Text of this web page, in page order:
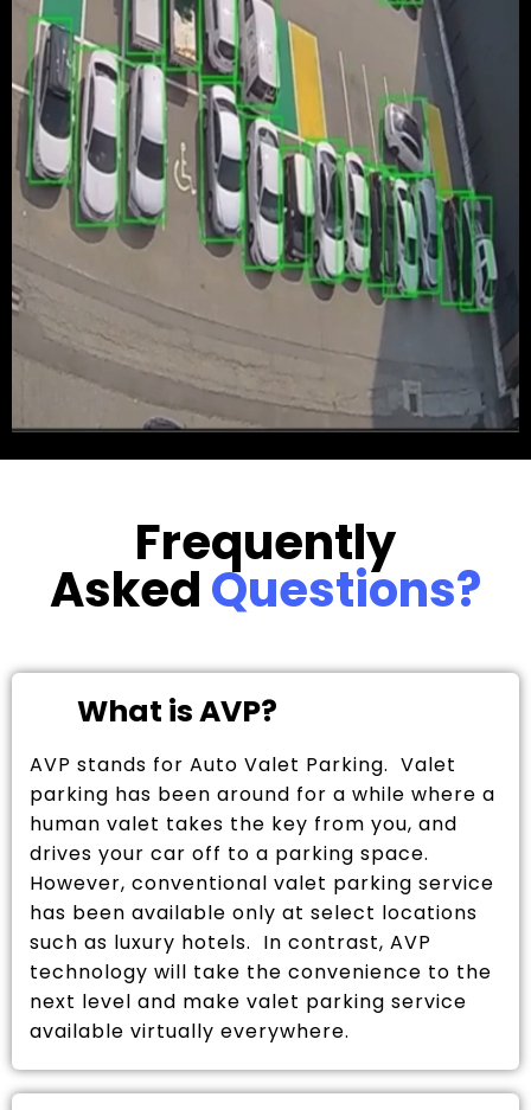
Frequently
AskedQuestions?
What is AVP?
AVP stands for Auto Valet Parking. Valet
parking has been around for a while where a
human valet takes the key from you, and
drives your car off to a parking space.
However, conventional valet parking service
has been available only at select locations
such as luxury hotels. In contrast, AVP
technology will take the convenience to the
next level and make valet parking service
available virtually everywhere.